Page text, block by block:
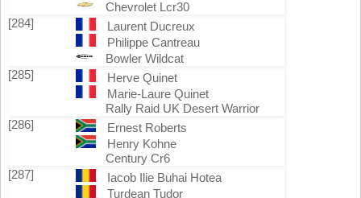
Chevrolet Lcr30
[284]
Laurent Ducreux
Philippe Cantreau
Bowler Wildcat
[285]
Herve Quinet
Marie-Laure Quinet
Rally Raid UK Desert Warrior
[286]
Ernest Roberts
Henry Kohne
Century Cr6
[287]
Iacob Ilie Buhai Hotea
Turdean Tudor